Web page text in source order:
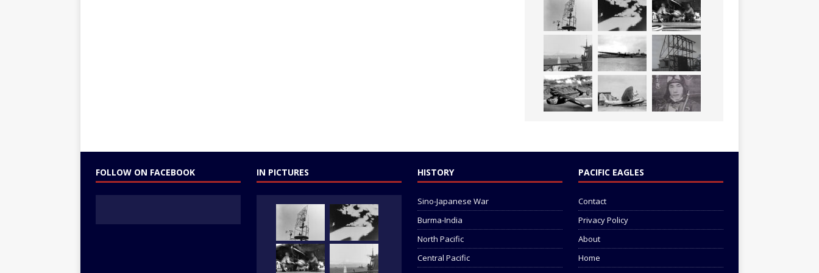
FOLLOW ON FACEBOOK IN PICTURES HISTORY
Sino-Japanese War
Burma-India
North Pacific
Central Pacific
PACIFIC EAGLES
Contact
Privacy Policy
About
Home